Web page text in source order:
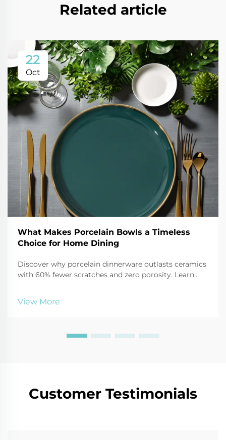
Related article
22
Oct
What Makes Porcelain Bowls a Timeless
Choice for Home Dining
Discover why porcelain dinnerware outlasts ceramics
with 60% fewer scratches and zero porosity. Learn
durability.
View More
Customer Testimonials